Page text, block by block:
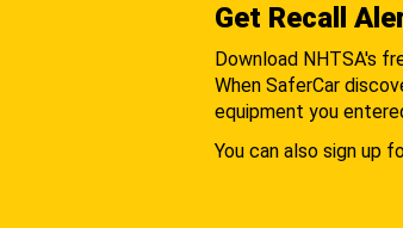
Get Recall
Download NHTSA's
When SaferCar
equipment you
You can also sign up